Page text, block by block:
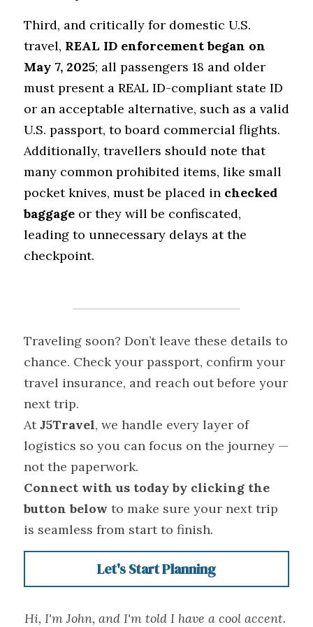
Third, and critically for domestic U.S.
travel, REAL ID enforcement began on
May 7, 2025; all passengers 18 and older
must present a REAL ID-compliant state ID
or an acceptable alternative, such as a valid
U.S. passport, to board commercial flights.
Additionally, travellers should note that
many common prohibited items, like small
pocket knives, must be placed in checked
baggage or they will be confiscated,
leading to unnecessary delays at the
checkpoint.
Traveling soon? Don’t leave these details to
chance. Check your passport, confirm your
travel insurance, and reach out before your
next trip.
At J5Travel, we handle every layer of
logistics so you can focus on the journey —
not the paperwork.
Connect with us today by clicking the
button below to make sure your next trip
is seamless from start to finish.
Let's Start Planning
Hi, I'm John, and I'm told I have a cool accent.